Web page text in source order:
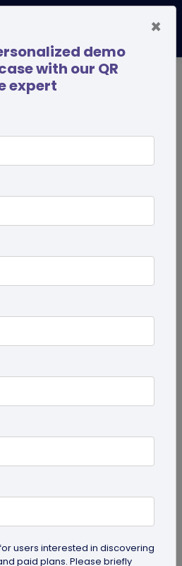
Role of QR Code Tags
on the go, making you
lost in the neighborhood?
×
demo
with our QR
expert
users interested in discovering
paid plans. Please briefly